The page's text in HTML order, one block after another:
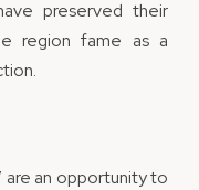
preserved their
region fame as a
are an opportunity to